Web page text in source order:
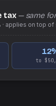
tax — same
· applies on top of
12
to